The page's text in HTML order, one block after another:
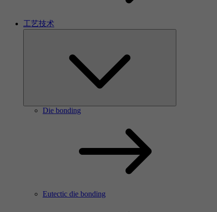
工艺技术
Die bonding
Eutectic die bonding